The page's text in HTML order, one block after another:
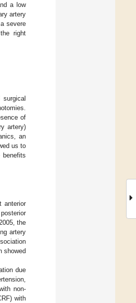
a low
artery
severe
right
of
artery)
an
us to
anterior
the
artery
showed
due
non-
with